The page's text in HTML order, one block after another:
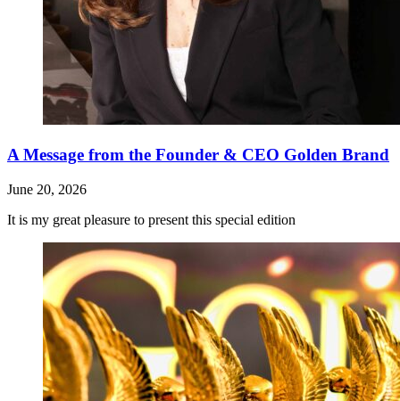
A Message from the Founder & CEO Golden Brand
June 20, 2026
It is my great pleasure to present this special edition